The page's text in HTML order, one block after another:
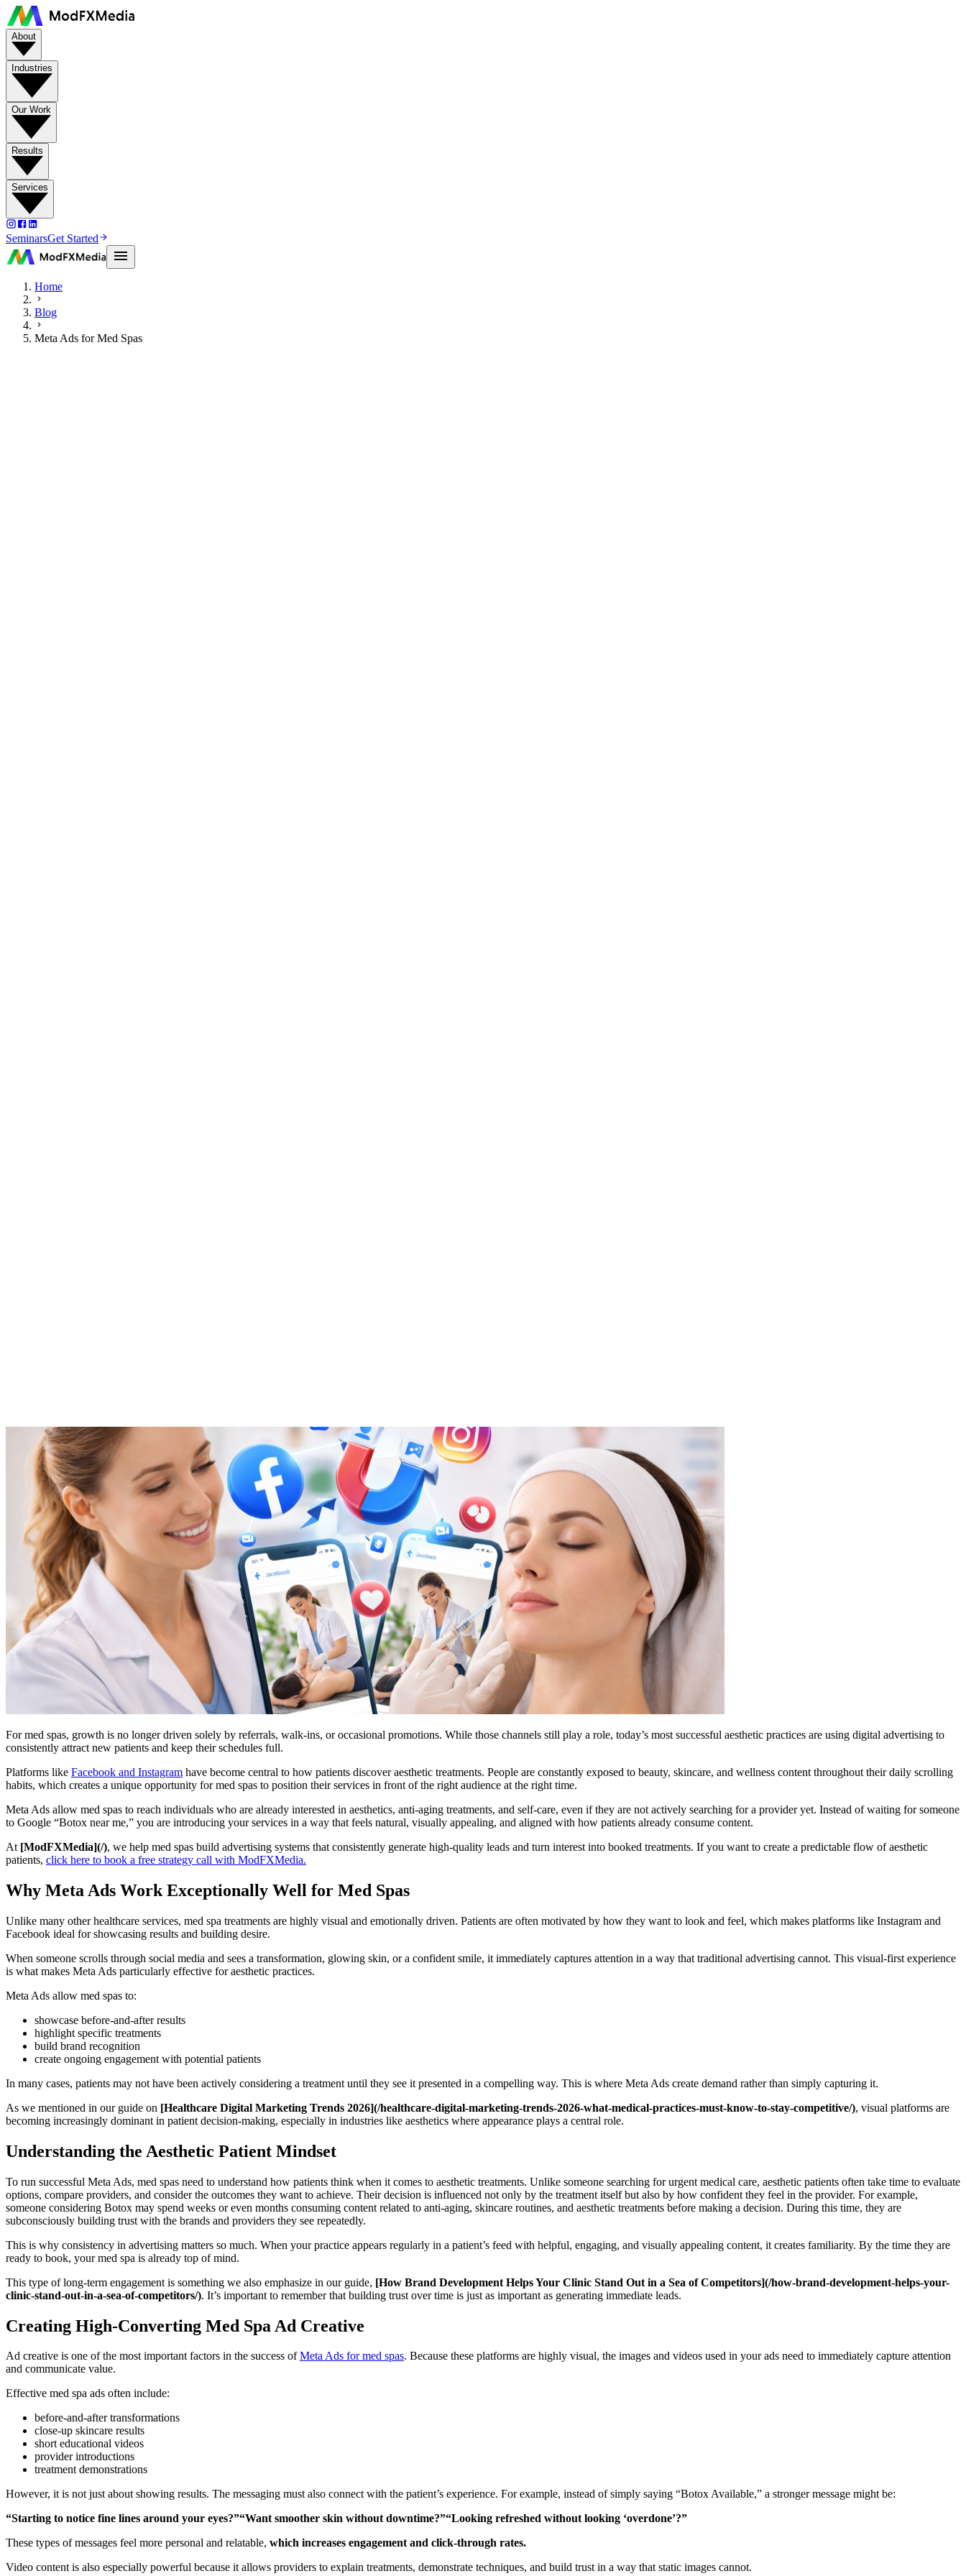
About
Industries
Our Work
Results
Services
SeminarsGet Started
Home
Blog
Meta Ads for Med Spas
For med spas, growth is no longer driven solely by referrals, walk-ins, or occasional promotions. While those channels still play a role, today’s most successful aesthetic practices are using digital advertising to
consistently attract new patients and keep their schedules full.
Platforms like Facebook and Instagram have become central to how patients discover aesthetic treatments. People are constantly exposed to beauty, skincare, and wellness content throughout their daily scrolling
habits, which creates a unique opportunity for med spas to position their services in front of the right audience at the right time.
Meta Ads allow med spas to reach individuals who are already interested in aesthetics, anti-aging treatments, and self-care, even if they are not actively searching for a provider yet. Instead of waiting for someone
to Google “Botox near me,” you are introducing your services in a way that feels natural, visually appealing, and aligned with how patients already consume content.
At [ModFXMedia](/), we help med spas build advertising systems that consistently generate high-quality leads and turn interest into booked treatments. If you want to create a predictable flow of aesthetic
patients, click here to book a free strategy call with ModFXMedia.
Why Meta Ads Work Exceptionally Well for Med Spas
Unlike many other healthcare services, med spa treatments are highly visual and emotionally driven. Patients are often motivated by how they want to look and feel, which makes platforms like Instagram and
Facebook ideal for showcasing results and building desire.
When someone scrolls through social media and sees a transformation, glowing skin, or a confident smile, it immediately captures attention in a way that traditional advertising cannot. This visual-first experience
is what makes Meta Ads particularly effective for aesthetic practices.
Meta Ads allow med spas to:
showcase before-and-after results
highlight specific treatments
build brand recognition
create ongoing engagement with potential patients
In many cases, patients may not have been actively considering a treatment until they see it presented in a compelling way. This is where Meta Ads create demand rather than simply capturing it.
As we mentioned in our guide on [Healthcare Digital Marketing Trends 2026](/healthcare-digital-marketing-trends-2026-what-medical-practices-must-know-to-stay-competitive/), visual platforms are
becoming increasingly dominant in patient decision-making, especially in industries like aesthetics where appearance plays a central role.
Understanding the Aesthetic Patient Mindset
To run successful Meta Ads, med spas need to understand how patients think when it comes to aesthetic treatments. Unlike someone searching for urgent medical care, aesthetic patients often take time to evaluate
options, compare providers, and consider the outcomes they want to achieve. Their decision is influenced not only by the treatment itself but also by how confident they feel in the provider. For example,
someone considering Botox may spend weeks or even months consuming content related to anti-aging, skincare routines, and aesthetic treatments before making a decision. During this time, they are
subconsciously building trust with the brands and providers they see repeatedly.
This is why consistency in advertising matters so much. When your practice appears regularly in a patient’s feed with helpful, engaging, and visually appealing content, it creates familiarity. By the time they are
ready to book, your med spa is already top of mind.
This type of long-term engagement is something we also emphasize in our guide, [How Brand Development Helps Your Clinic Stand Out in a Sea of Competitors](/how-brand-development-helps-your-
clinic-stand-out-in-a-sea-of-competitors/). It’s important to remember that building trust over time is just as important as generating immediate leads.
Creating High-Converting Med Spa Ad Creative
Ad creative is one of the most important factors in the success ofMeta Ads for med spas. Because these platforms are highly visual, the images and videos used in your ads need to immediately capture attention
and communicate value.
Effective med spa ads often include:
before-and-after transformations
close-up skincare results
short educational videos
provider introductions
treatment demonstrations
However, it is not just about showing results. The messaging must also connect with the patient’s experience. For example, instead of simply saying “Botox Available,” a stronger message might be:
“Starting to notice fine lines around your eyes?”“Want smoother skin without downtime?”“Looking refreshed without looking ‘overdone’?”
These types of messages feel more personal and relatable, which increases engagement and click-through rates.
Video content is also especially powerful because it allows providers to explain treatments, demonstrate techniques, and build trust in a way that static images cannot.